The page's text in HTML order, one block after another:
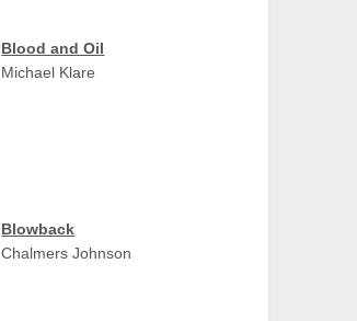
Blood and Oil
Michael Klare
Blowback
Chalmers Johnson